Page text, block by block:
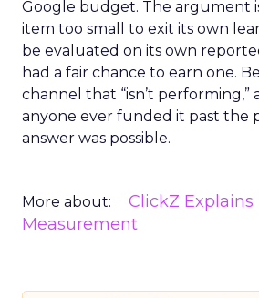
Google budget. The argument
item too small to exit its own
be evaluated on its own
had a fair chance to earn one.
channel that “isn’t performing,”
anyone ever funded it past the
answer was possible.
More about: ClickZ Explains
Measurement